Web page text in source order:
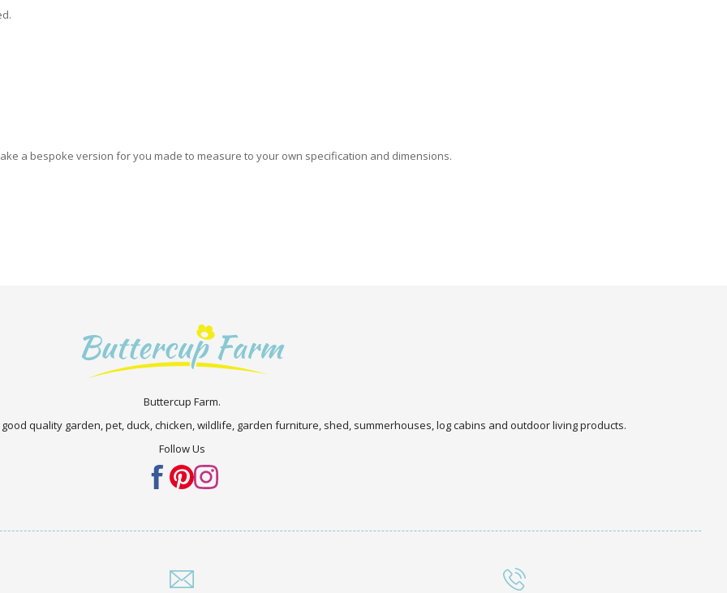
a bespoke version for you made to measure to your own specification and dimensions.
Buttercup Farm.
quality garden, pet, duck, chicken, wildlife, garden furniture, shed, summerhouses, log cabins and outdoor living products.
Follow Us